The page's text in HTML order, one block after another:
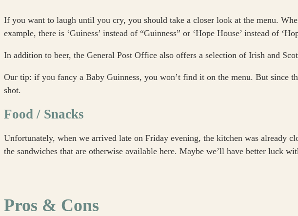
If you want to laugh until you cry, you should take a closer look at the menu.
example, there is ‘Guiness’ instead of “Guinness” or ‘Hope House’ instead of
In addition to beer, the General Post Office also offers a selection of Irish and
Our tip: if you fancy a Baby Guinness, you won’t find it on the menu. But since
shot.
Food / Snacks
Unfortunately, when we arrived late on Friday evening, the kitchen was already
the sandwiches that are otherwise available here. Maybe we’ll have better luck
Pros & Cons